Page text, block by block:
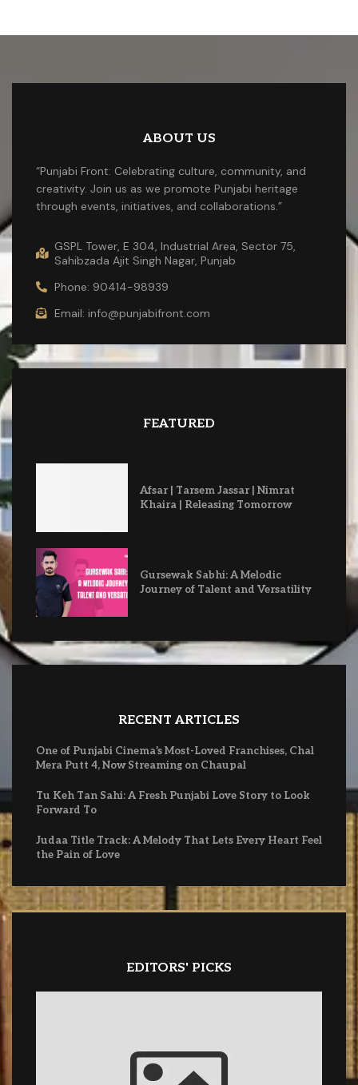
ABOUT US
“Punjabi Front: Celebrating culture, community, and
creativity. Join us as we promote Punjabi heritage
through events, initiatives, and collaborations.”
GSPL Tower, E 304, Industrial Area, Sector 75,
Sahibzada Ajit Singh Nagar, Punjab
Phone: 90414-98939
Email: info@punjabifront.com
FEATURED
Afsar | Tarsem Jassar | Nimrat
Khaira | Releasing Tomorrow
Gursewak Sabhi: A Melodic
Journey of Talent and Versatility
RECENT ARTICLES
One of Punjabi Cinema’s Most-Loved Franchises, Chal
Mera Putt 4, Now Streaming on Chaupal
Tu Keh Tan Sahi: A Fresh Punjabi Love Story to Look
Forward To
Judaa Title Track: A Melody That Lets Every Heart Feel
the Pain of Love
EDITORS' PICKS